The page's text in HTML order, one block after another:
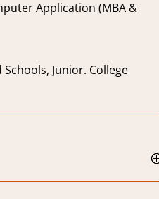
Application (MBA &
Schools, Junior. College